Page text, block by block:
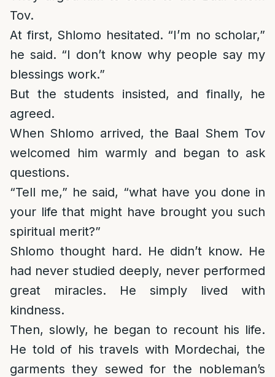
Tov.
At first, Shlomo hesitated. “I’m no scholar,”
he said. “I don’t know why people say my
blessings work.”
But the students insisted, and finally, he
agreed.
When Shlomo arrived, the Baal Shem Tov
welcomed him warmly and began to ask
questions.
“Tell me,” he said, “what have you done in
your life that might have brought you such
spiritual merit?”
Shlomo thought hard. He didn’t know. He
had never studied deeply, never performed
great miracles. He simply lived with
kindness.
Then, slowly, he began to recount his life.
He told of his travels with Mordechai, the
garments they sewed for the nobleman’s